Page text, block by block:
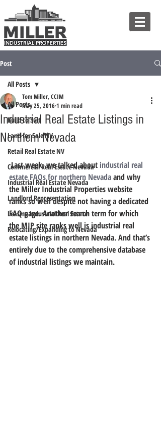
Post
All Posts
Build to Suit
Land for Sale NV
Retail Real Estate NV
Commercial Real Estate Nevada
Industrial Real Estate Nevada
Landlord Representation
Leasing Industrial Real Estate
Relocating/Expanding to Nevada
All Posts
Industrial Real Estate Listings in
Northern Nevada
Tom Miller, CCIM
May 25, 2016 1 min read
Last week, we talked about industrial real
estate FAQs for northern Nevada and why
the Miller Industrial Properties website
ranks so well despite not having a dedicated
FAQ page. Another search term for which
the MIP site ranks well is industrial real
estate listings in northern Nevada. And that’s
entirely due to the comprehensive database
of industrial listings we maintain.